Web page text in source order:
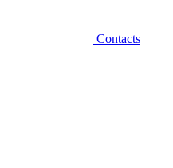
Contacts